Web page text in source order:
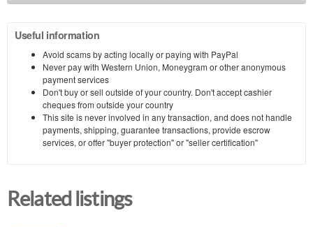
Useful information
Avoid scams by acting locally or paying with PayPal
Never pay with Western Union, Moneygram or other anonymous
payment services
Don't buy or sell outside of your country. Don't accept cashier
cheques from outside your country
This site is never involved in any transaction, and does not handle
payments, shipping, guarantee transactions, provide escrow
services, or offer "buyer protection" or "seller certification"
Related listings